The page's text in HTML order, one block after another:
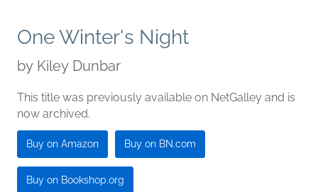
One Winter's Night
by Kiley Dunbar
This title was previously available on NetGalley and is
now archived.
Buy on Amazon Buy on BN.com
Buy on Bookshop.org